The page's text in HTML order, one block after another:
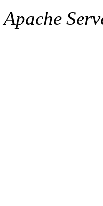
Apache